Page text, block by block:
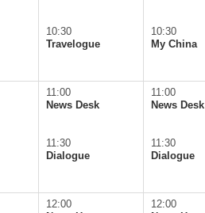
10:30
Travelogue
10:30
My China
11:00
News Desk
11:30
Dialogue
11:00
News Desk
11:30
Dialogue
12:00
12:00